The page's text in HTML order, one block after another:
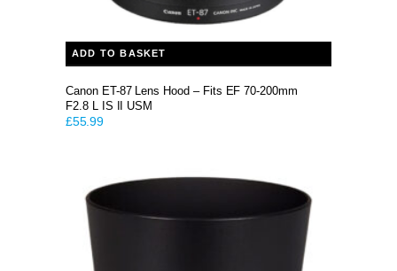
ADD TO BASKET
Canon ET-87 Lens Hood – Fits EF 70-200mm
F2.8 L IS II USM
£55.99